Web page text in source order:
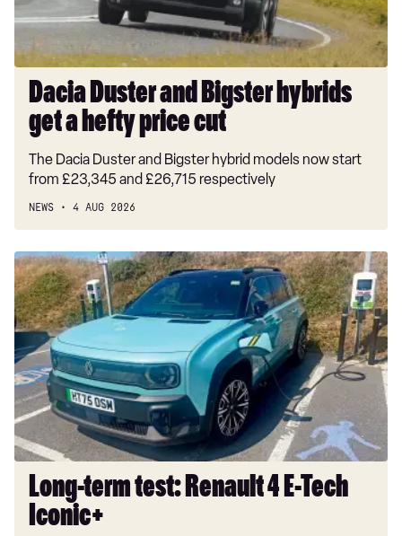
hefty
price
cut
Dacia Duster and Bigster hybrids
get a hefty price cut
The Dacia Duster and Bigster hybrid models now start
from £23,345 and £26,715 respectively
NEWS 4 AUG 2026
Long-
term
test:
Renault
4
E-
Tech
Iconic+
Long-term test: Renault 4 E-Tech
Iconic+